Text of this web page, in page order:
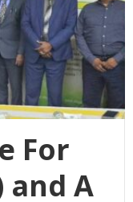
For
and A